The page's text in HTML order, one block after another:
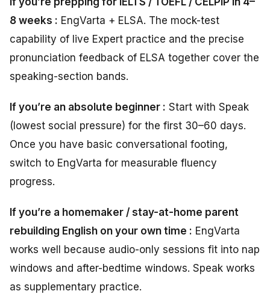
8 weeks : EngVarta + ELSA. The mock-test
capability of live Expert practice and the precise
pronunciation feedback of ELSA together cover the
speaking-section bands.
If you’re an absolute beginner : Start with Speak
(lowest social pressure) for the first 30–60 days.
Once you have basic conversational footing,
switch to EngVarta for measurable fluency
progress.
If you’re a homemaker / stay-at-home parent
rebuilding English on your own time : EngVarta
works well because audio-only sessions fit into nap
windows and after-bedtime windows. Speak works
as supplementary practice.